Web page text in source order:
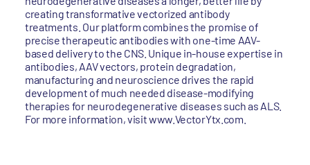
creating transformative vectorized antibody
treatments. Our platform combines the promise of
precise therapeutic antibodies with one-time AAV-
based delivery to the CNS. Unique in-house expertise in
antibodies, AAV vectors, protein degradation,
manufacturing and neuroscience drives the rapid
development of much needed disease-modifying
therapies for neurodegenerative diseases such as ALS.
For more information, visit www.VectorYtx.com.